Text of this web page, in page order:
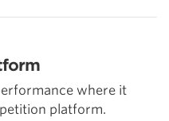
where it
platform.